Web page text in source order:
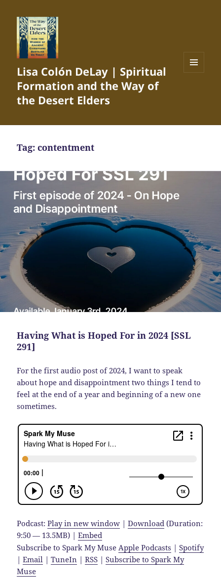
Lisa Colón DeLay | Spiritual
Formation and the Way of
the Desert Elders
Tag:contentment
Having What is Hoped For in 2024 [SSL
291]
For the first audio post of 2024, I want to speak
about hope and disappointment two things I tend to
feel at the end of a year and beginning of a new one
sometimes.
Podcast:Play in new window |Download (Duration:
9:50 — 13.5MB) |Embed
Subscribe to Spark My MuseApple Podcasts |Spotify
|Email |TuneIn |RSS |Subscribe to Spark My
Muse